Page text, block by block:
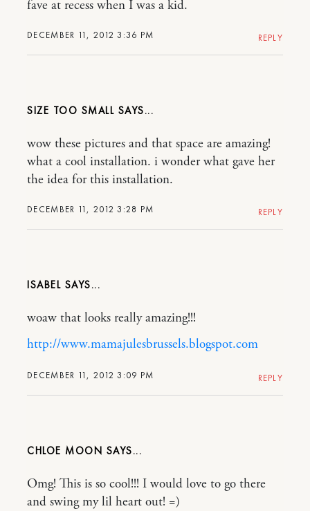
DECEMBER 11, 2012 3:36 PM
fave at recess when I was a kid.
REPLY
SIZE TOO SMALL
DECEMBER 11, 2012 3:28 PM
wow these pictures and that space are amazing!
what a cool installation. i wonder what gave her
the idea for this installation.
REPLY
ISABEL
DECEMBER 11, 2012 3:09 PM
woaw that looks really amazing!!!
http://www.mamajulesbrussels.blogspot.com
REPLY
CHLOE MOON
Omg! This is so cool!!! I would love to go there
and swing my lil heart out! =)